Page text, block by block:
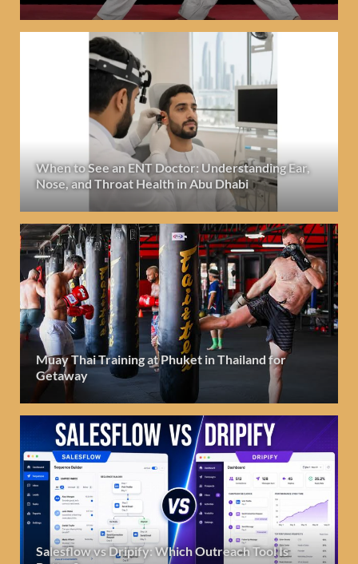
When to See an ENT Doctor: Understanding Ear,
Nose, and Throat Health in Abu Dhabi
Muay Thai Training at Phuket in Thailand for
Getaway
Salesflow vs Dripify: Which Outreach Tool Is